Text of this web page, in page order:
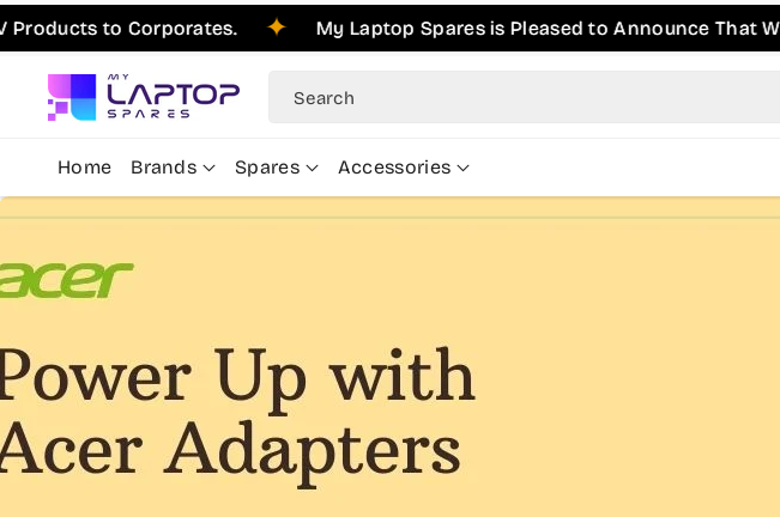
Content
to Corporates. My Laptop Spares is Pleased to Announce That We
Search
Home Brands Spares Accessories